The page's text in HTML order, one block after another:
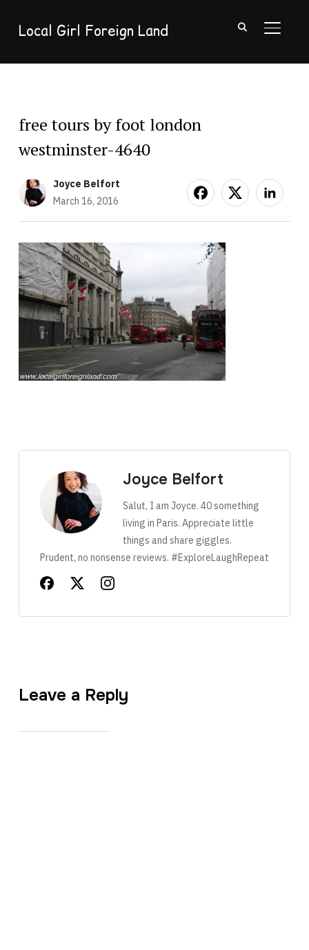
Local Girl Foreign Land
free tours by foot london
westminster-4640
Joyce Belfort
March 16, 2016
Joyce Belfort
Salut, I am Joyce. 40 something
living in Paris. Appreciate little
things and share giggles.
Prudent, no nonsense reviews. #ExploreLaughRepeat
Leave a Reply